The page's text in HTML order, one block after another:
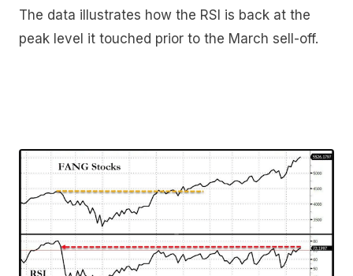
The data illustrates how the RSI is back at the
peak level it touched prior to the March sell-off.